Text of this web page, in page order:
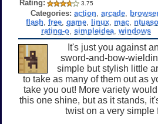
Rating: 3.75
Categories: action, arcade,
flash ,free ,game linux mac
rating-o, simpleidea, windows
It's just you against
sword-and-bow-
simple but stylish little
to take as many of them out as
take you out! More variety
this one shine, but as it stands,
twist on a very simple